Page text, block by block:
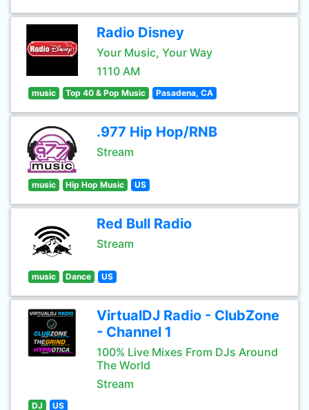
Radio Disney
Your Music, Your Way
1110 AM
music Top 40 & Pop Music Pasadena, CA
.977 Hip Hop/RNB
Stream
music Hip Hop Music US
Red Bull Radio
Stream
music Dance US
VirtualDJ Radio - ClubZone
- Channel 1
100% Live Mixes From DJs Around
The World
Stream
DJ US